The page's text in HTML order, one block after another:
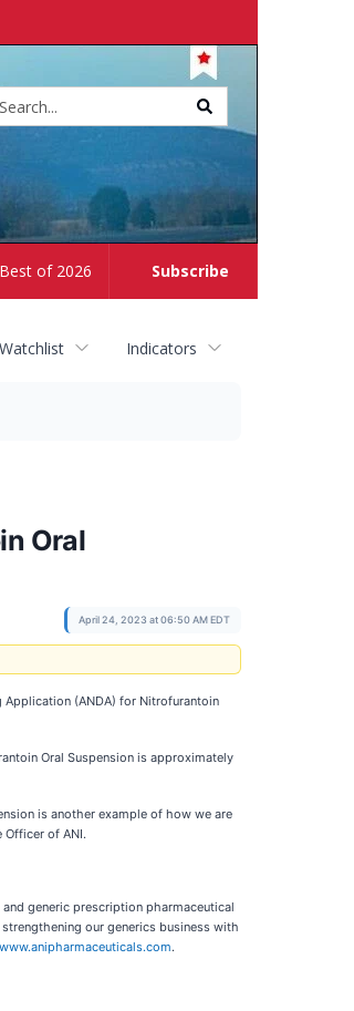
Subscribe
Best of 2026
Indicators
Oral
April 24, 2023 at 06:50 AM EDT
Application (ANDA) for Nitrofurantoin
Oral Suspension is approximately
is another example of how we are
of ANI.
generic prescription pharmaceutical
our generics business with
www.anipharmaceuticals.com.